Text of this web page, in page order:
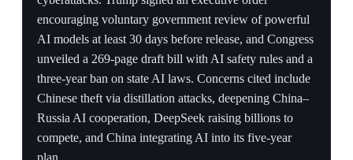
269-page bill banning state AI laws for three years
centralizes AI governance federally just as the China
summit nears — manufacturing urgency to extract chip
and market-access concessions.
Naming distillation theft, China–Russia AI cooperation,
DeepSeek's multi-billion raise and AI in the five-year
plan ties the deadline to concrete adversary capacity —
but a window that passes without the predicted
breakthrough would erode the threat narrative driving